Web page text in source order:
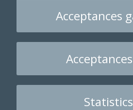
Acceptances
Statistics